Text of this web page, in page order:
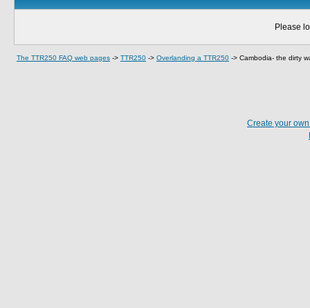
Please
The TTR250 FAQ web pages -> TTR250 -> Overlanding a TTR250 -> Cambodia- the dirty
Create your